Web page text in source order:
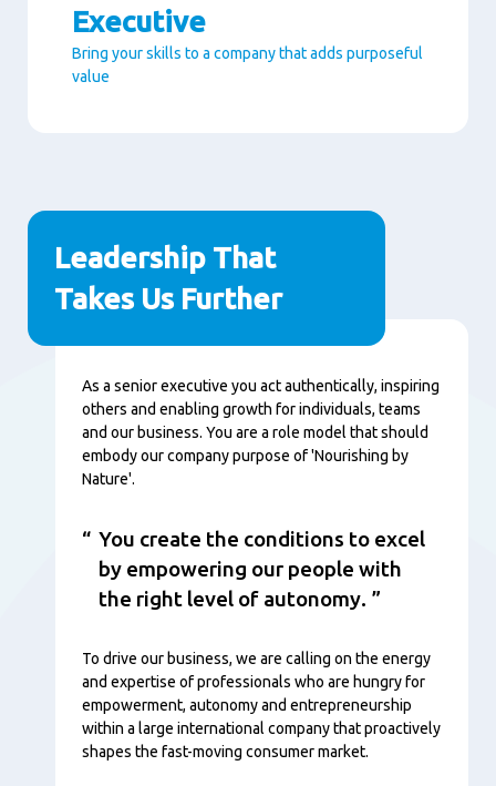
Executive
Bring your skills to a company that adds purposeful
value
Paragraphs
Leadership That
Takes Us Further
Contenu
As a senior executive you act authentically, inspiring
others and enabling growth for individuals, teams
and our business. You are a role model that should
embody our company purpose of 'Nourishing by
Nature'.
You create the conditions to excel
by empowering our people with
the right level of autonomy.
To drive our business, we are calling on the energy
and expertise of professionals who are hungry for
empowerment, autonomy and entrepreneurship
within a large international company that proactively
shapes the fast-moving consumer market.